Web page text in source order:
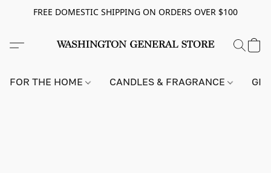
FREE DOMESTIC SHIPPING ON ORDERS OVER $100
FOR THE HOME CANDLES & FRAGRANCE